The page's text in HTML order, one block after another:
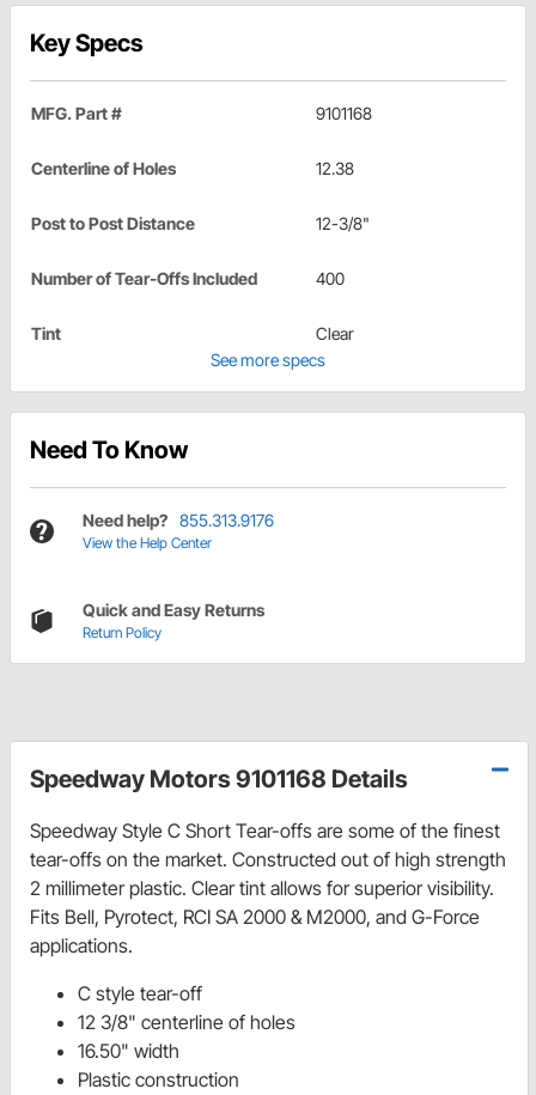
Key Specs
MFG. Part # 9101168
Centerline of Holes 12.38
Post to Post Distance 12-3/8"
Number of Tear-Offs Included 400
Tint
Clear
See more specs
Need To Know
Need help? 855.313.9176
View the Help Center
Quick and Easy Returns
Return Policy
Speedway Motors 9101168 Details
Speedway Style C Short Tear-offs are some of the finest
tear-offs on the market. Constructed out of high strength
2 millimeter plastic. Clear tint allows for superior visibility.
Fits Bell, Pyrotect, RCI SA 2000 & M2000, and G-Force
applications.
C style tear-off
12 3/8" centerline of holes
16.50" width
Plastic construction